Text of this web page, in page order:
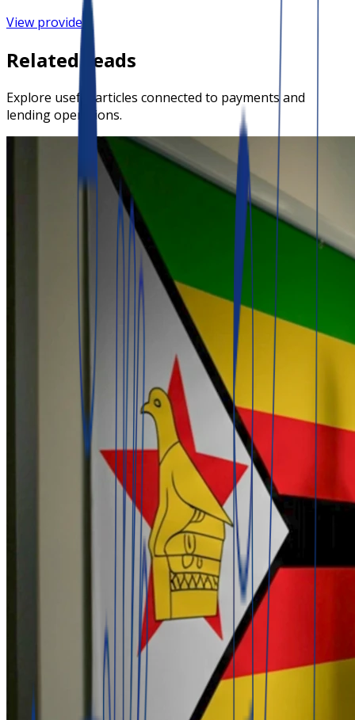
View provider
Related reads
Explore useful articles connected to payments and
lending operations.